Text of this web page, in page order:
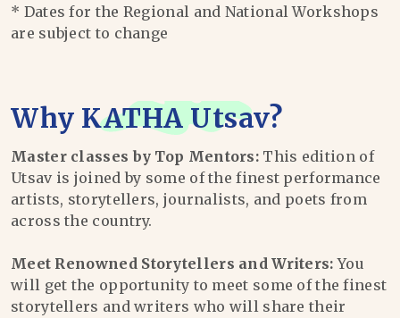
* Dates for the Regional and National Workshops
are subject to change
Why KATHA Utsav?
Master classes by Top Mentors: This edition of
Utsav is joined by some of the finest performance
artists, storytellers, journalists, and poets from
across the country.
Meet Renowned Storytellers and Writers: You
will get the opportunity to meet some of the finest
storytellers and writers who will share their